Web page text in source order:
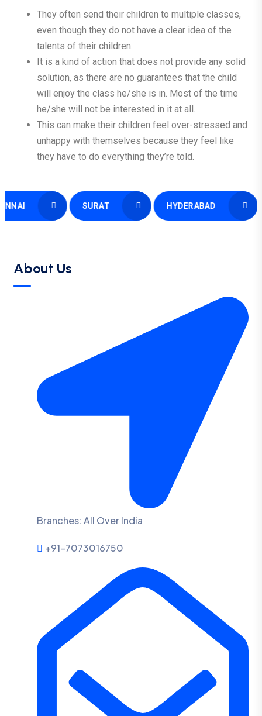
They often send their children to multiple classes,
even though they do not have a clear idea of the
talents of their children.
It is a kind of action that does not provide any solid
solution, as there are no guarantees that the child
will enjoy the class he/she is in. Most of the time
he/she will not be interested in it at all.
This can make their children feel over-stressed and
unhappy with themselves because they feel like
they have to do everything they’re told.
SURAT HYDERABAD
About Us
Branches: All Over India
+91-7073016750